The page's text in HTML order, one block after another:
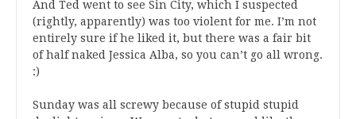
And Ted went to see Sin City, which I suspected
(rightly, apparently) was too violent for me. I’m not
entirely sure if he liked it, but there was a fair bit
of half naked Jessica Alba, so you can’t go all wrong.
:)
Sunday was all screwy because of stupid stupid